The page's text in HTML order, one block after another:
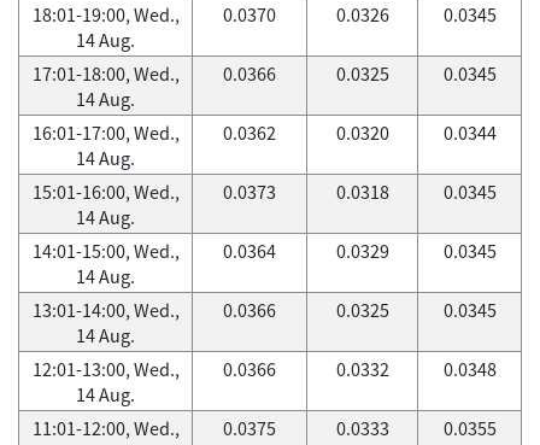
18:01-19:00, Wed.,
14 Aug.
0.0370 0.0326 0.0345
17:01-18:00, Wed.,
14 Aug.
0.0366 0.0325 0.0345
16:01-17:00, Wed.,
14 Aug.
0.0362 0.0320 0.0344
15:01-16:00, Wed.,
14 Aug.
0.0373 0.0318 0.0345
14:01-15:00, Wed.,
14 Aug.
0.0364 0.0329 0.0345
13:01-14:00, Wed.,
14 Aug.
0.0366 0.0325 0.0345
12:01-13:00, Wed.,
14 Aug.
0.0366 0.0332 0.0348
11:01-12:00, Wed.,
0.0375 0.0333 0.0355